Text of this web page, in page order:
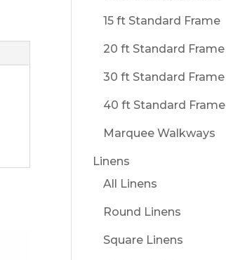
15 ft Standard Frame
20 ft Standard Frame
30 ft Standard Frame
40 ft Standard Frame
Marquee Walkways
Linens
All Linens
Round Linens
Square Linens